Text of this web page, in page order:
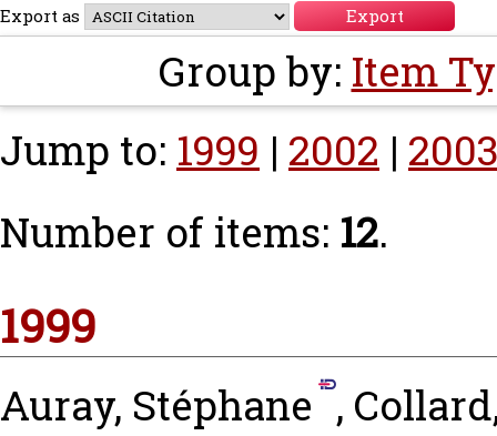
Export as
Group by: Item
Jump to: 1999 | 2002 |
Number of items: 12.
1999
Auray, Stéphane ,